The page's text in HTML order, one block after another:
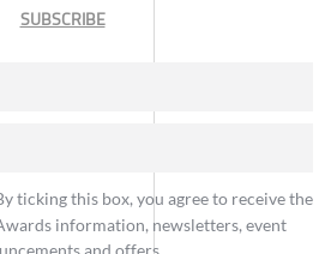
SUBSCRIBE
ticking this box, you agree to receive the
information, newsletters, event
and offers.